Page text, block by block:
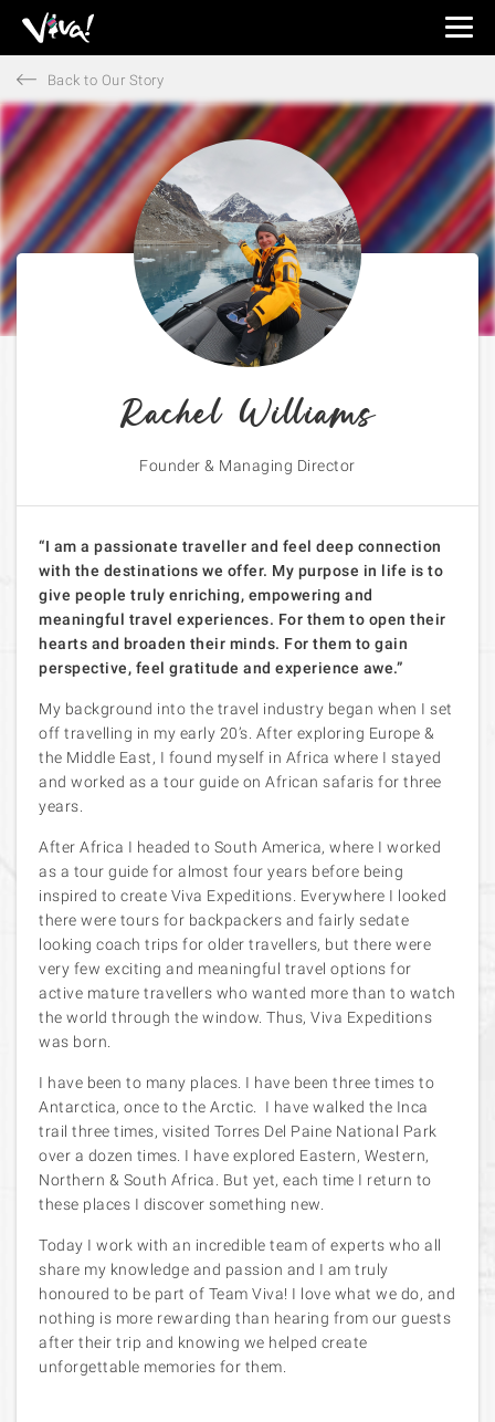
Viva
Expeditions
-
Viva
Expeditions
Back to Our Story
Rachel Williams
Founder & Managing Director
“I am a passionate traveller and feel deep connection
with the destinations we offer. My purpose in life is to
give people truly enriching, empowering and
meaningful travel experiences. For them to open their
hearts and broaden their minds. For them to gain
perspective, feel gratitude and experience awe.”
My background into the travel industry began when I set
off travelling in my early 20’s. After exploring Europe &
the Middle East, I found myself in Africa where I stayed
and worked as a tour guide on African safaris for three
years.
After Africa I headed to South America, where I worked
as a tour guide for almost four years before being
inspired to create Viva Expeditions. Everywhere I looked
there were tours for backpackers and fairly sedate
looking coach trips for older travellers, but there were
very few exciting and meaningful travel options for
active mature travellers who wanted more than to watch
the world through the window. Thus, Viva Expeditions
was born.
I have been to many places. I have been three times to
Antarctica, once to the Arctic. I have walked the Inca
trail three times, visited Torres Del Paine National Park
over a dozen times. I have explored Eastern, Western,
Northern & South Africa. But yet, each time I return to
these places I discover something new.
Today I work with an incredible team of experts who all
share my knowledge and passion and I am truly
honoured to be part of Team Viva! I love what we do, and
nothing is more rewarding than hearing from our guests
after their trip and knowing we helped create
unforgettable memories for them.